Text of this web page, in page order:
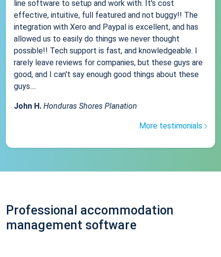
line software to setup and work with. It's cost
effective, intuitive, full featured and not buggy!! The
integration with Xero and Paypal is excellent, and has
allowed us to easily do things we never thought
possible!! Tech support is fast, and knowledgeable. I
rarely leave reviews for companies, but these guys are
good, and I can't say enough good things about these
guys....
John H. Honduras Shores Planation
More testimonials
Professional accommodation
management software